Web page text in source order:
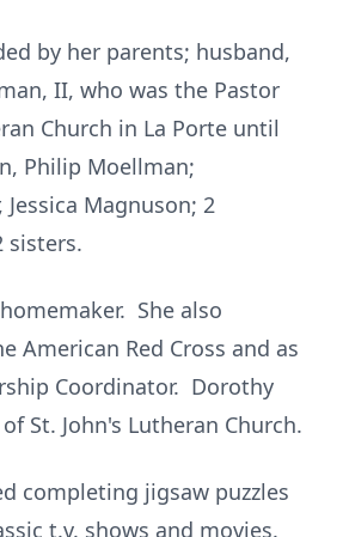
by her parents; husband,
II, who was the Pastor
Church in La Porte until
Philip Moellman;
Magnuson; 2
sisters.
She also
American Red Cross and as
Coordinator. Dorothy
St. John's Lutheran Church.
completing jigsaw puzzles
t.v. shows and movies.